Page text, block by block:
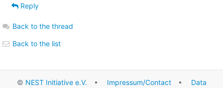
Reply
Back to the thread
Back to the list
© NEST Initiative e.V. • Impressum/Contact• Data